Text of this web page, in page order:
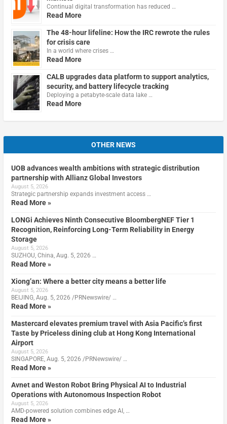
Continual digital transformation has reduced …
Read More
The 48-hour lifeline: How the IRC rewrote the rules
for crisis care
In a world where crises …
Read More
CALB upgrades data platform to support analytics,
security, and battery lifecycle tracking
Deploying a petabyte-scale data lake …
Read More
OTHER NEWS
UOB advances wealth ambitions with strategic distribution
partnership with Allianz Global Investors
August 5, 2026
Strategic partnership expands investment access …
Read More »
LONGi Achieves Ninth Consecutive BloombergNEF Tier 1
Recognition, Reinforcing Long-Term Reliability in Energy
Storage
August 5, 2026
SUZHOU, China, Aug. 5, 2026 …
Read More »
Xiong’an: Where a better city means a better life
August 5, 2026
BEIJING, Aug. 5, 2026 /PRNewswire/ …
Read More »
Mastercard elevates premium travel with Asia Pacific’s first
Taste by Priceless dining club at Hong Kong International
Airport
August 5, 2026
SINGAPORE, Aug. 5, 2026 /PRNewswire/ …
Read More »
Avnet and Weston Robot Bring Physical AI to Industrial
Operations with Autonomous Inspection Robot
August 5, 2026
AMD-powered solution combines edge AI, …
Read More »